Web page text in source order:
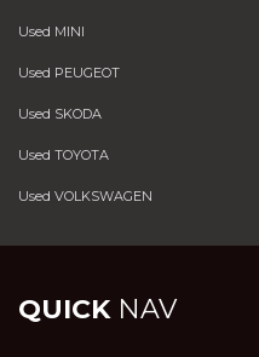
Used MINI
Used PEUGEOT
Used SKODA
Used TOYOTA
Used VOLKSWAGEN
QUICKNAV